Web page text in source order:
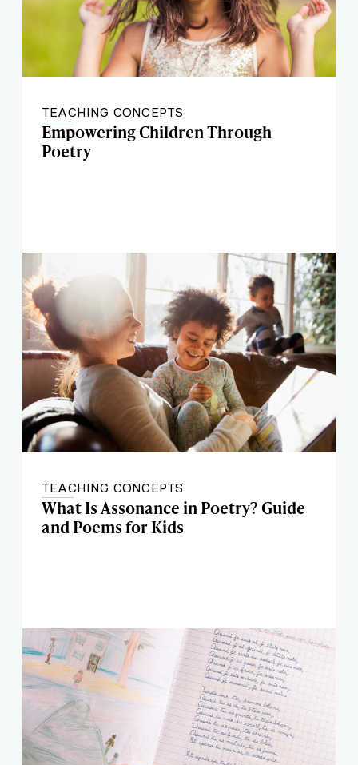
TEACHING CONCEPTS
Empowering Children Through
Poetry
TEACHING CONCEPTS
What Is Assonance in Poetry? Guide
and Poems for Kids